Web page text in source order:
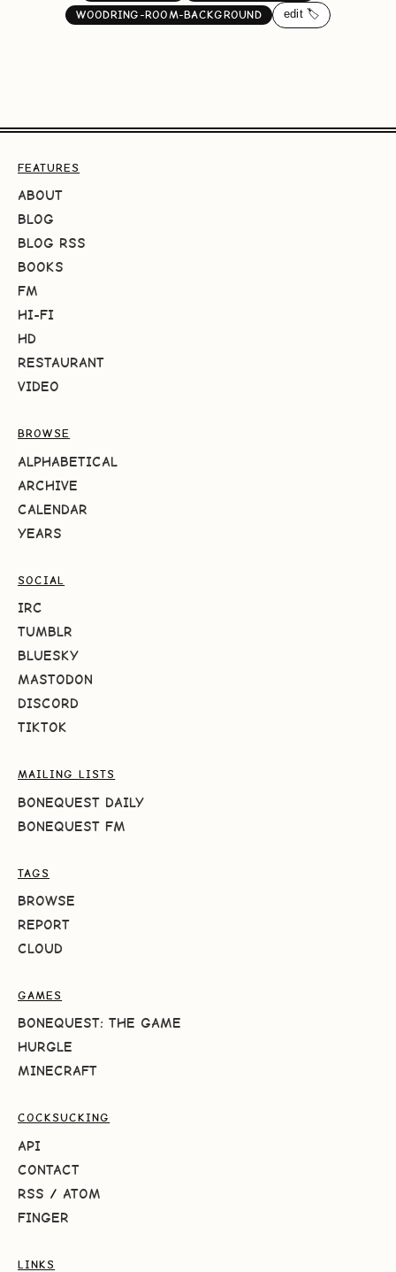
WOODRING-ROOM-BACKGROUND
edit 🏷️
FEATURES
ABOUT
BLOG
BLOG RSS
BOOKS
FM
HI-FI
HD
RESTAURANT
VIDEO
BROWSE
ALPHABETICAL
ARCHIVE
CALENDAR
YEARS
SOCIAL
IRC
TUMBLR
BLUESKY
MASTODON
DISCORD
TIKTOK
MAILING LISTS
BONEQUEST DAILY
BONEQUEST FM
TAGS
BROWSE
REPORT
CLOUD
GAMES
BONEQUEST: THE GAME
HURGLE
MINECRAFT
COCKSUCKING
API
CONTACT
RSS / ATOM
FINGER
LINKS